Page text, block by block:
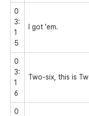
0
3:
1
5
I got 'em.
0
3:
1
6
Two-six, this is
0